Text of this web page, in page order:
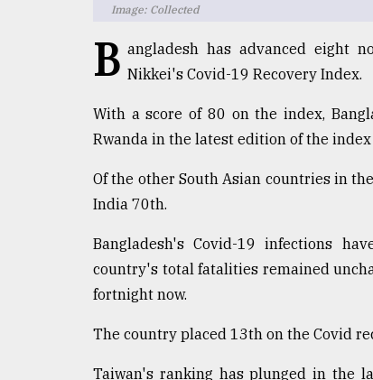
agrochemical
Image: Collected
B angladesh has advanced eight
Nikkei's Covid-19 Recovery Index.
With a score of 80 on the index,
Rwanda in the latest edition of the
Of the other South Asian countries in
India 70th.
Bangladesh's Covid-19 infections
country's total fatalities remained
fortnight now.
The country placed 13th on the Covid
Taiwan's ranking has plunged in the